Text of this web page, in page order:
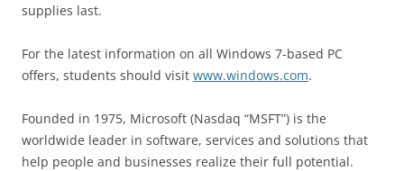
supplies last.
For the latest information on all Windows 7-based PC
offers, students should visit www.windows.com.
Founded in 1975, Microsoft (Nasdaq “MSFT”) is the
worldwide leader in software, services and solutions that
help people and businesses realize their full potential.